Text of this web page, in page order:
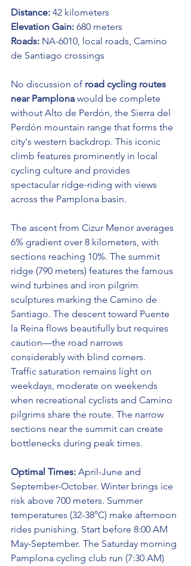
Distance: 42 kilometers
Elevation Gain: 680 meters
Roads: NA-6010, local roads, Camino
de Santiago crossings
No discussion of road cycling routes
near Pamplona would be complete
without Alto de Perdón, the Sierra del
Perdón mountain range that forms the
city's western backdrop. This iconic
climb features prominently in local
cycling culture and provides
spectacular ridge-riding with views
across the Pamplona basin.
The ascent from Cizur Menor averages
6% gradient over 8 kilometers, with
sections reaching 10%. The summit
ridge (790 meters) features the famous
wind turbines and iron pilgrim
sculptures marking the Camino de
Santiago. The descent toward Puente
la Reina flows beautifully but requires
caution—the road narrows
considerably with blind corners.
Traffic saturation remains light on
weekdays, moderate on weekends
when recreational cyclists and Camino
pilgrims share the route. The narrow
sections near the summit can create
bottlenecks during peak times.
Optimal Times: April-June and
September-October. Winter brings ice
risk above 700 meters. Summer
temperatures (32-38°C) make afternoon
rides punishing. Start before 8:00 AM
May-September. The Saturday morning
Pamplona cycling club run (7:30 AM)